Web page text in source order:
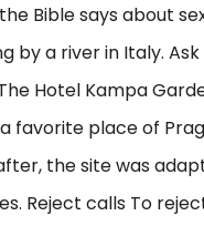
Bible says about
by a river in Italy.
Hotel Kampa
favorite place of
the site was
Reject calls To